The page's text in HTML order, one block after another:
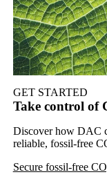
GET STARTED
Take control of
Discover how DAC
reliable, fossil-free
Secure fossil-free